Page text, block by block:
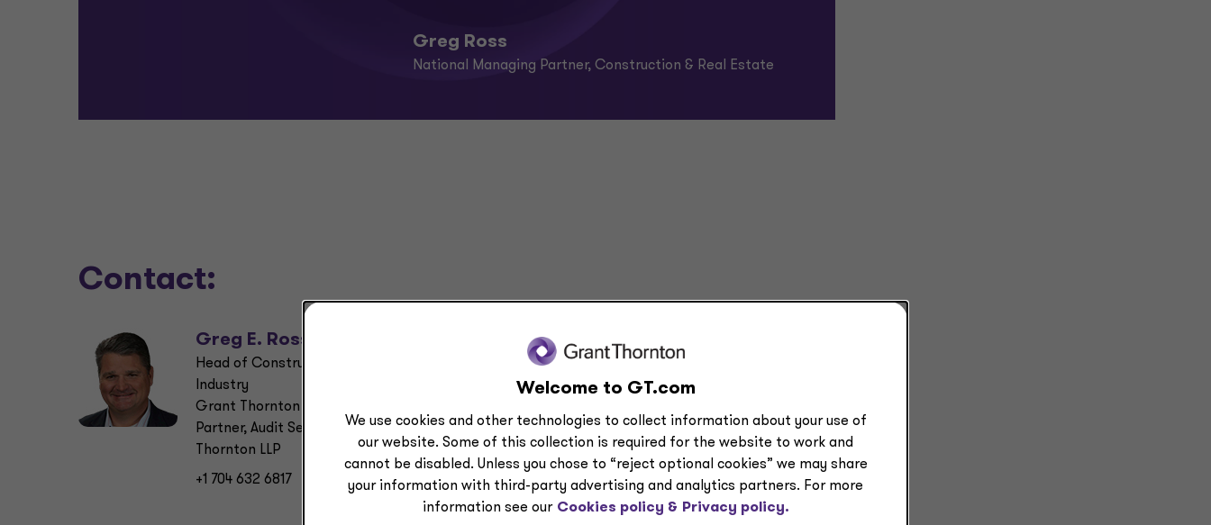
Greg Ross
National Managing Partner, Construction & Real Estate
Contact:
Greg E. Ross
Head of Construction & Real Estate
Industry
Grant Thornton Advisors LLC
Partner, Audit Services, Grant
Thornton LLP
+1 704 632 6817
Welcome to GT.com
We use cookies and other technologies to collect information about your use of
our website. Some of this collection is required for the website to work and
cannot be disabled. Unless you chose to “reject optional cookies” we may share
your information with third-party advertising and analytics partners. For more
information see our Cookies policy & Privacy policy.